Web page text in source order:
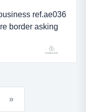
ref.ae036
border asking
exceeding
nursery
&pound;...
»